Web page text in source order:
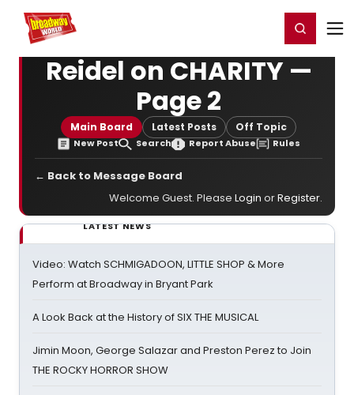
Home For You Register/Login
Reidel on CHARITY —
Page 2
Main Board Latest Posts Off Topic
New Post Search Report Abuse Rules
← Back to Message Board
Welcome Guest. Please Login orRegister.
LATEST NEWS
Video: Watch SCHMIGADOON, LITTLE SHOP & More
Perform at Broadway in Bryant Park
A Look Back at the History of SIX THE MUSICAL
Jimin Moon, George Salazar and Preston Perez to Join
THE ROCKY HORROR SHOW